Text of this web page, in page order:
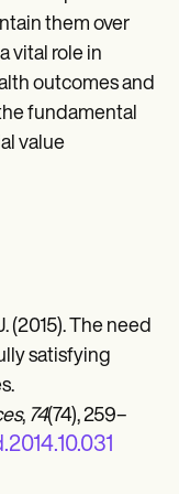
them over
vital role in
outcomes and
fundamental
value
(2015). The need
satisfying
, 74(74), 259–